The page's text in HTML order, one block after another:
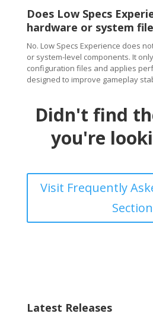
Does Low Specs
hardware or system
No. Low Specs Experience does
or system-level components. It
configuration files and applies
designed to improve gameplay
Didn't find
you're
Visit Frequently
Section
Latest Releases